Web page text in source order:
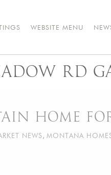
WEBSITE MENU
RD
HOME
NEWS, MONTANA